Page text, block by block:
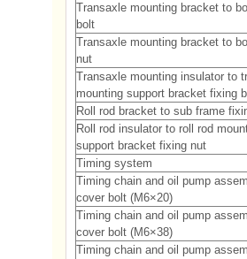
Transaxle mounting bracket to
bolt
Transaxle mounting bracket to
nut
Transaxle mounting insulator to
mounting support bracket fixing
Roll rod bracket to sub frame
Roll rod insulator to roll rod
support bracket fixing nut
Timing system
Timing chain and oil pump
cover bolt (M6×20)
Timing chain and oil pump
cover bolt (M6×38)
Timing chain and oil pump